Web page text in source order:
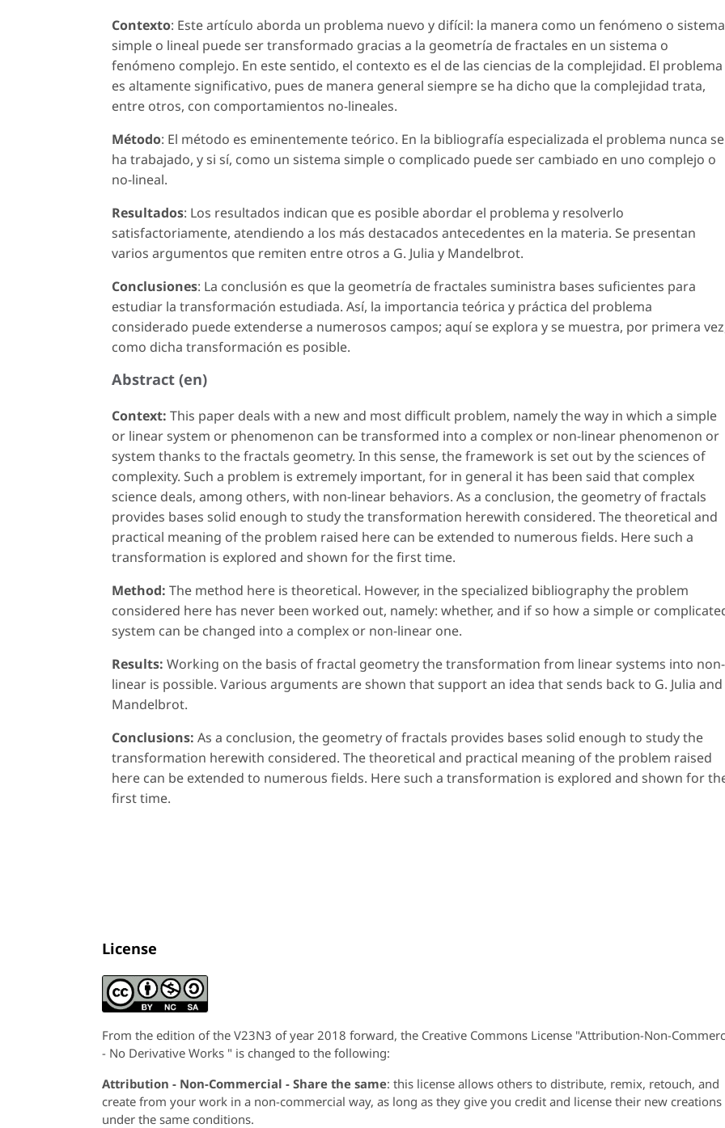
Contexto: Este artículo aborda un problema nuevo y difícil: la manera como un fenómeno o sistema
simple o lineal puede ser transformado gracias a la geometría de fractales en un sistema o
fenómeno complejo. En este sentido, el contexto es el de las ciencias de la complejidad. El problema
es altamente significativo, pues de manera general siempre se ha dicho que la complejidad trata,
entre otros, con comportamientos no-lineales.
Método: El método es eminentemente teórico. En la bibliografía especializada el problema nunca se
ha trabajado, y si sí, como un sistema simple o complicado puede ser cambiado en uno complejo o
no-lineal.
Resultados: Los resultados indican que es posible abordar el problema y resolverlo
satisfactoriamente, atendiendo a los más destacados antecedentes en la materia. Se presentan
varios argumentos que remiten entre otros a G. Julia y Mandelbrot.
Conclusiones: La conclusión es que la geometría de fractales suministra bases suficientes para
estudiar la transformación estudiada. Así, la importancia teórica y práctica del problema
considerado puede extenderse a numerosos campos; aquí se explora y se muestra, por primera
como dicha transformación es posible.
Abstract (en)
Context: This paper deals with a new and most difficult problem, namely the way in which a simple
or linear system or phenomenon can be transformed into a complex or non-linear phenomenon or
system thanks to the fractals geometry. In this sense, the framework is set out by the sciences of
complexity. Such a problem is extremely important, for in general it has been said that complex
science deals, among others, with non-linear behaviors. As a conclusion, the geometry of fractals
provides bases solid enough to study the transformation herewith considered. The theoretical and
practical meaning of the problem raised here can be extended to numerous fields. Here such a
transformation is explored and shown for the first time.
Method: The method here is theoretical. However, in the specialized bibliography the problem
considered here has never been worked out, namely: whether, and if so how a simple or
system can be changed into a complex or non-linear one.
Results: Working on the basis of fractal geometry the transformation from linear systems into non-
linear is possible. Various arguments are shown that support an idea that sends back to G. Julia and
Mandelbrot.
Conclusions: As a conclusion, the geometry of fractals provides bases solid enough to study the
transformation herewith considered. The theoretical and practical meaning of the problem raised
here can be extended to numerous fields. Here such a transformation is explored and shown for
first time.
License
From the edition of the V23N3 of year 2018 forward, the Creative Commons License "Attribution-Non-
- No Derivative Works " is changed to the following:
Attribution - Non-Commercial - Share the same: this license allows others to distribute, remix, retouch, and
create from your work in a non-commercial way, as long as they give you credit and license their new creations
under the same conditions.